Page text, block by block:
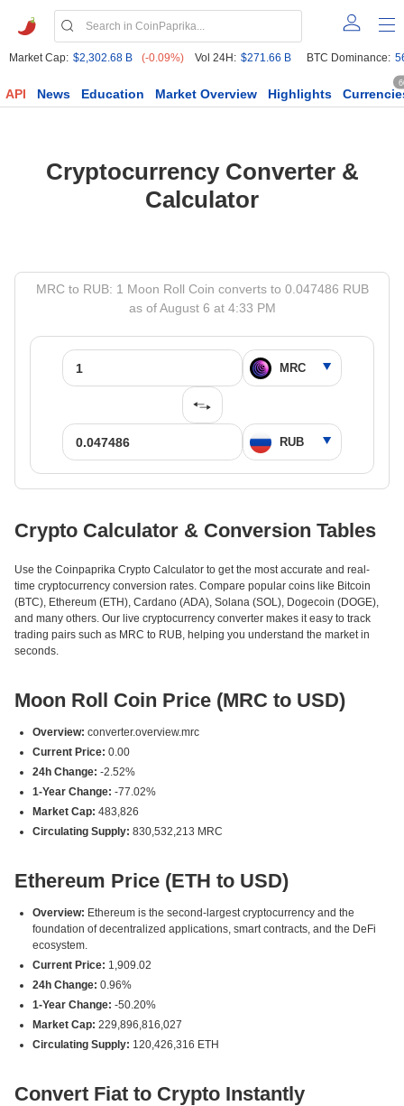
Market Cap: $2,302.68 B (-0.09%) Vol 24H: $271.66 B BTC Dominance:
API News Education Market Overview Highlights
Cryptocurrency Converter &
Calculator
MRC to RUB: 1 Moon Roll Coin converts to 0.047486 RUB
as of August 6 at 4:33 PM
Crypto Calculator & Conversion Tables
Use the Coinpaprika Crypto Calculator to get the most accurate and real-
time cryptocurrency conversion rates. Compare popular coins like Bitcoin
(BTC), Ethereum (ETH), Cardano (ADA), Solana (SOL), Dogecoin (DOGE),
and many others. Our live cryptocurrency converter makes it easy to track
trading pairs such as MRC to RUB, helping you understand the market in
seconds.
Moon Roll Coin Price (MRC to USD)
Overview: converter.overview.mrc
Current Price: 0.00
24h Change: -2.52%
1-Year Change: -77.02%
Market Cap: 483,826
Circulating Supply: 830,532,213 MRC
Ethereum Price (ETH to USD)
Overview: Ethereum is the second-largest cryptocurrency and the
foundation of decentralized applications, smart contracts, and the DeFi
ecosystem.
Current Price: 1,909.02
24h Change: 0.96%
1-Year Change: -50.20%
Market Cap: 229,896,816,027
Circulating Supply: 120,426,316 ETH
Convert Fiat to Crypto Instantly